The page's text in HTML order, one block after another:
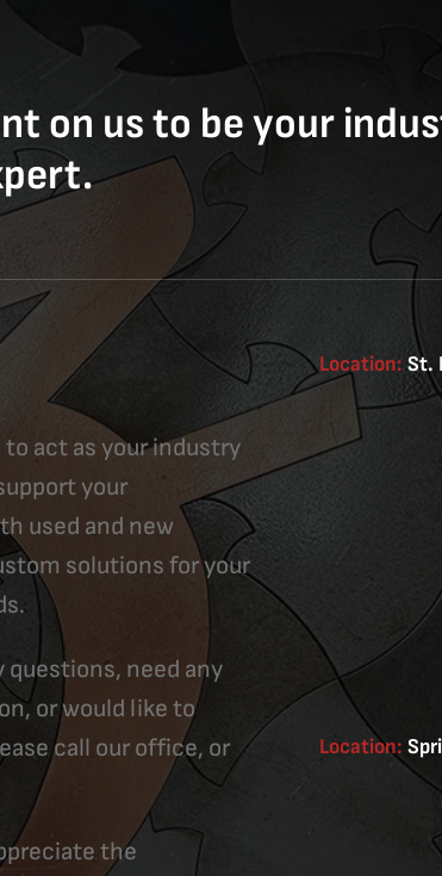
on us to be your
to act as your industry
your
used and new
solutions for your
questions, need any
or would like to
call our office, or
the
Location:St.
Location: